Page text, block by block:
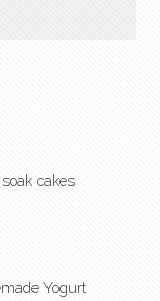
cakes
Yogurt